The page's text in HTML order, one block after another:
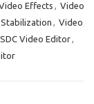
Effects , Video
, Video
Video Editor,